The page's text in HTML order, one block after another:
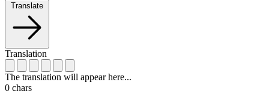
Translate
Translation
The translation will appear here...
0 chars